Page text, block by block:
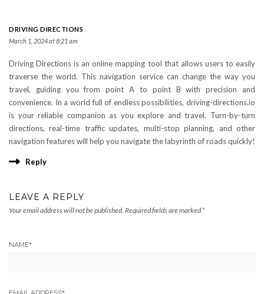
DRIVING DIRECTIONS
March 1, 2024 at 8:21 am
Driving Directions is an online mapping tool that allows users to easily
traverse the world. This navigation service can change the way you
travel, guiding you from point A to point B with precision and
convenience. In a world full of endless possibilities, driving-directions.io
is your reliable companion as you explore and travel. Turn-by-turn
directions, real-time traffic updates, multi-stop planning, and other
navigation features will help you navigate the labyrinth of roads quickly!
Reply
LEAVE A REPLY
Your email address will not be published. Required fields are marked *
NAME*